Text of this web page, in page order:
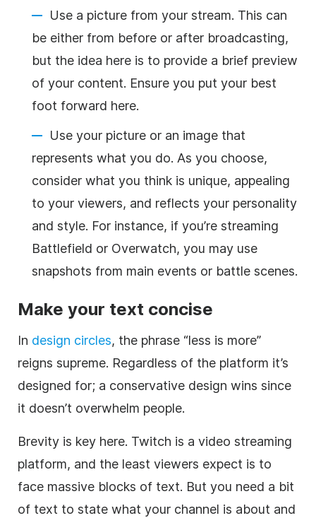
Use a picture from your stream. This can
be either from before or after broadcasting,
but the idea here is to provide a brief preview
of your content. Ensure you put your best
foot forward here.
Use your picture or an image that
represents what you do. As you choose,
consider what you think is unique, appealing
to your viewers, and reflects your personality
and style. For instance, if you’re streaming
Battlefield or Overwatch, you may use
snapshots from main events or battle scenes.
Make your text concise
In design circles, the phrase “less is more”
reigns supreme. Regardless of the platform it’s
designed for; a conservative design wins since
it doesn’t overwhelm people.
Brevity is key here. Twitch is a video streaming
platform, and the least viewers expect is to
face massive blocks of text. But you need a bit
of text to state what your channel is about and